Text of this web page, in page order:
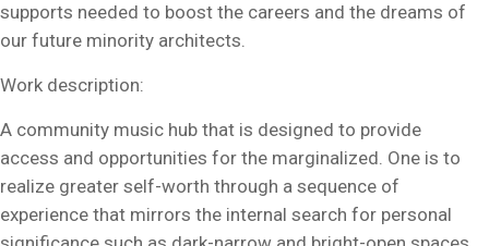
supports needed to boost the careers and the dreams of
our future minority architects.
Work description:
A community music hub that is designed to provide
access and opportunities for the marginalized. One is to
realize greater self-worth through a sequence of
experience that mirrors the internal search for personal